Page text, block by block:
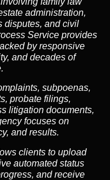
administration,
disputes, and civil
Service provides
by responsive
and decades of
subpoenas,
probate filings,
litigation documents,
focuses on
and results.
clients to upload
automated status
and receive